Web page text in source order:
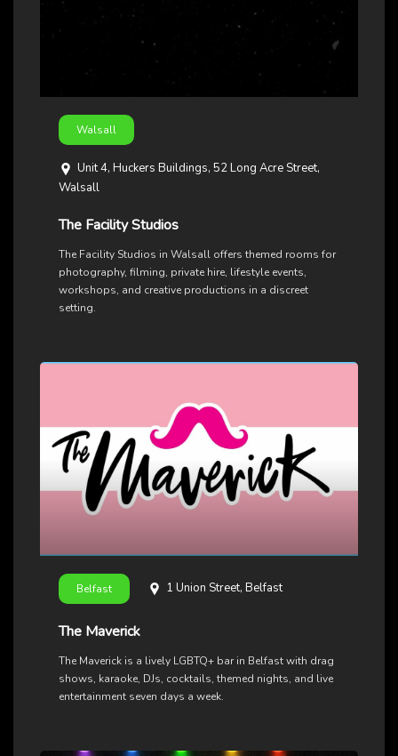
Walsall
Unit 4, Huckers Buildings, 52 Long Acre Street,
Walsall
The Facility Studios
The Facility Studios in Walsall offers themed rooms for
photography, filming, private hire, lifestyle events,
workshops, and creative productions in a discreet
setting.
Belfast 1 Union Street, Belfast
The Maverick
The Maverick is a lively LGBTQ+ bar in Belfast with drag
shows, karaoke, DJs, cocktails, themed nights, and live
entertainment seven days a week.